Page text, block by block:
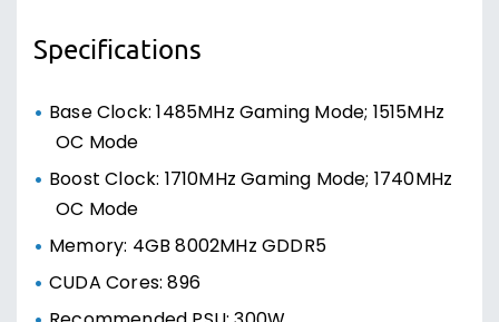
Specifications
Base Clock: 1485MHz Gaming Mode; 1515MHz
OC Mode
Boost Clock: 1710MHz Gaming Mode; 1740MHz
OC Mode
Memory: 4GB 8002MHz GDDR5
CUDA Cores: 896